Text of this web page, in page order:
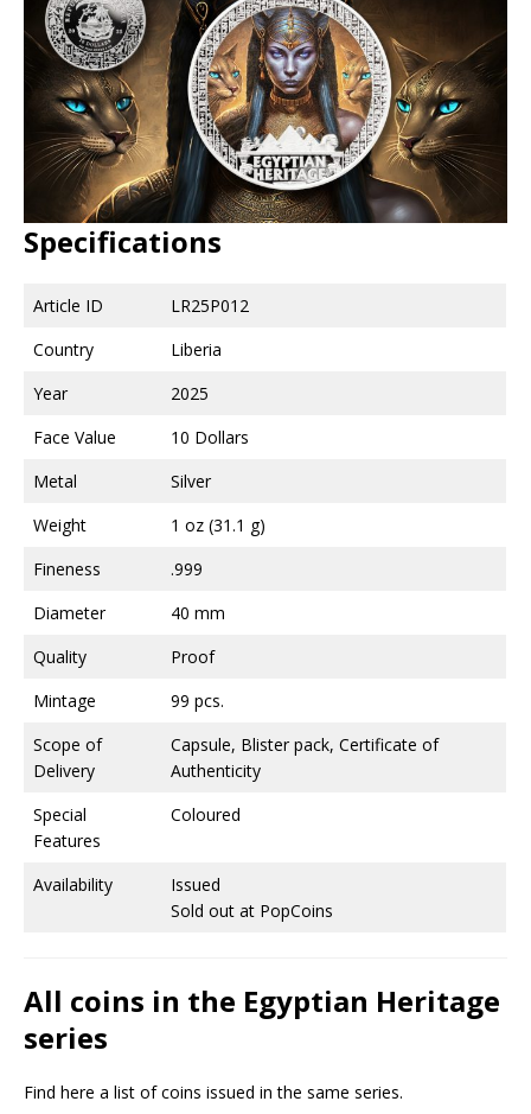
Specifications
Article ID
LR25P012
Country
Liberia
Year
2025
Face Value
10 Dollars
Metal
Silver
Weight
1 oz (31.1 g)
Fineness
.999
Diameter
40 mm
Quality
Proof
Mintage
99 pcs.
Scope of
Delivery
Capsule, Blister pack, Certificate of
Authenticity
Special
Features
Coloured
Availability
Issued
Sold out at PopCoins
All coins in the Egyptian Heritage
series
Find here a list of coins issued in the same series.